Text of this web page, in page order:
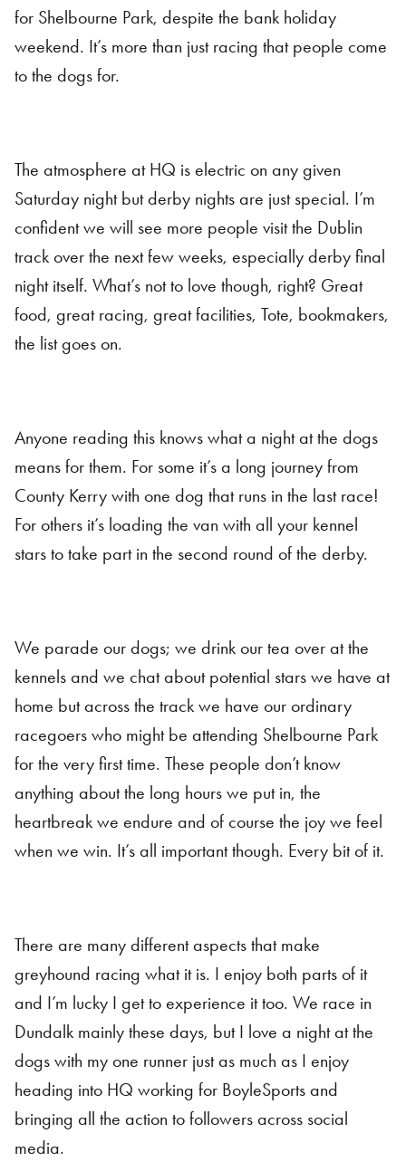
for Shelbourne Park, despite the bank holiday
weekend. It’s more than just racing that people come
to the dogs for.
The atmosphere at HQ is electric on any given
Saturday night but derby nights are just special. I’m
confident we will see more people visit the Dublin
track over the next few weeks, especially derby final
night itself. What’s not to love though, right? Great
food, great racing, great facilities, Tote, bookmakers,
the list goes on.
Anyone reading this knows what a night at the dogs
means for them. For some it’s a long journey from
County Kerry with one dog that runs in the last race!
For others it’s loading the van with all your kennel
stars to take part in the second round of the derby.
We parade our dogs; we drink our tea over at the
kennels and we chat about potential stars we have at
home but across the track we have our ordinary
racegoers who might be attending Shelbourne Park
for the very first time. These people don’t know
anything about the long hours we put in, the
heartbreak we endure and of course the joy we feel
when we win. It’s all important though. Every bit of it.
There are many different aspects that make
greyhound racing what it is. I enjoy both parts of it
and I’m lucky I get to experience it too. We race in
Dundalk mainly these days, but I love a night at the
dogs with my one runner just as much as I enjoy
heading into HQ working for BoyleSports and
bringing all the action to followers across social
media.